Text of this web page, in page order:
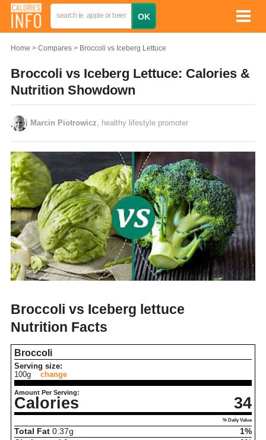
Home Compares Broccoli vs Iceberg Lettuce
Broccoli vs Iceberg Lettuce: Calories &
Nutrition Showdown
Marcin Piotrowicz , healthy lifestyle promoter
Broccoli vs Iceberg lettuce
Nutrition Facts
Broccoli
Serving size:
100g
change
Amount Per Serving:
Calories 34
% Daily Value
Total Fat 0.37g
1%